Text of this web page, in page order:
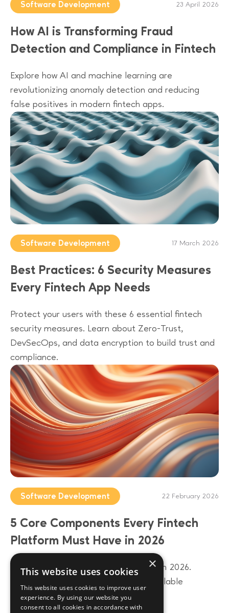
Software Development 23 April 2026
How AI is Transforming Fraud
Detection and Compliance in Fintech
Explore how AI and machine learning are
revolutionizing anomaly detection and reducing
false positives in modern fintech apps.
Software Development 17 March 2026
Best Practices: 6 Security Measures
Every Fintech App Needs
Protect your users with these 6 essential fintech
security measures. Learn about Zero-Trust,
DevSecOps, and data encryption to build trust and
compliance.
Software Development 22 February 2026
5 Core Components Every Fintech
Platform Must Have in 2026
Build a future-proof fintech platform in 2026.
Discover 5 core components from scalable
architecture to AI-driven data layers.
×
This website uses cookies
This website uses cookies to improve user
experience. By using our website you
consent to all cookies in accordance with